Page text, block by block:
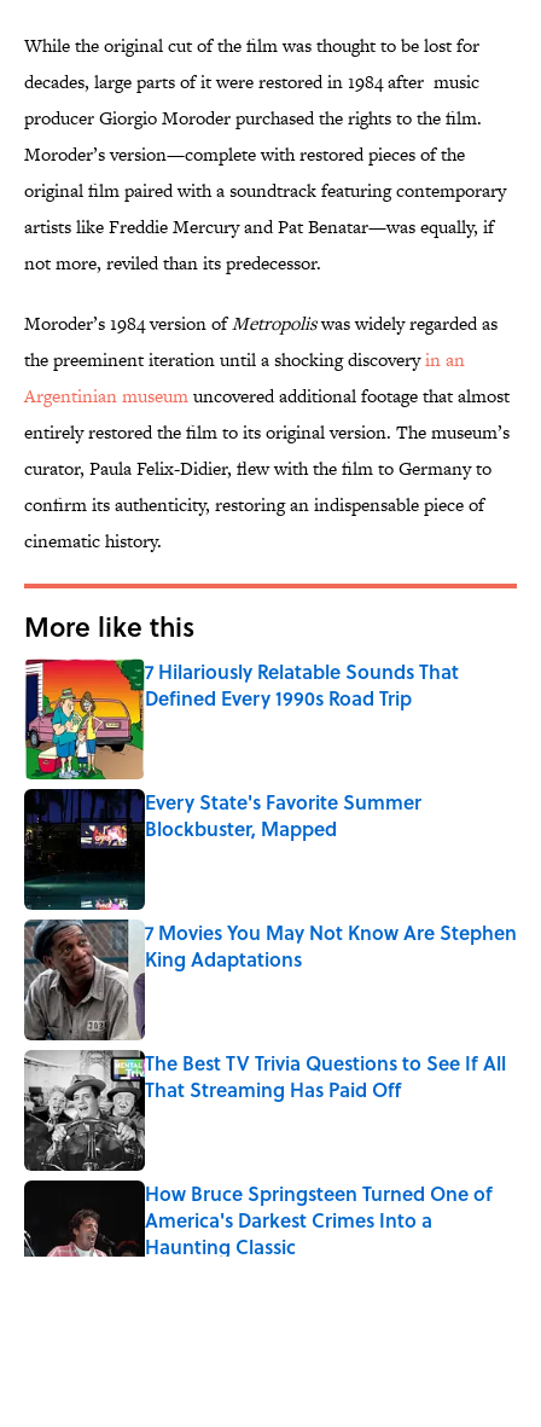
While the original cut of the film was thought to be lost for
decades, large parts of it were restored in 1984 after music
producer Giorgio Moroder purchased the rights to the film.
Moroder’s version—complete with restored pieces of the
original film paired with a soundtrack featuring contemporary
artists like Freddie Mercury and Pat Benatar—was equally, if
not more, reviled than its predecessor.
Moroder’s 1984 version ofMetropoliswas widely regarded as
the preeminent iteration until a shocking discoveryin an
Argentinian museumuncovered additional footage that almost
entirely restored the film to its original version. The museum’s
curator, Paula Felix-Didier, flew with the film to Germany to
confirm its authenticity, restoring an indispensable piece of
cinematic history.
More like this
7 Hilariously Relatable Sounds That
Defined Every 1990s Road Trip
Published by on Invalid Date
Every State's Favorite Summer
Blockbuster, Mapped
7 Movies You May Not Know Are Stephen
King Adaptations
Published by on Invalid Date
The Best TV Trivia Questions to See If All
That Streaming Has Paid Off
Published by on Invalid Date
How Bruce Springsteen Turned One of
America's Darkest Crimes Into a
Haunting Classic